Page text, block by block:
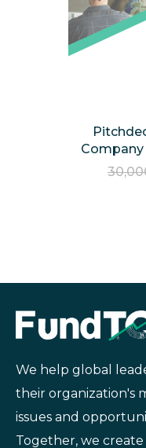
We help global
their organization's
issues and
Together, we